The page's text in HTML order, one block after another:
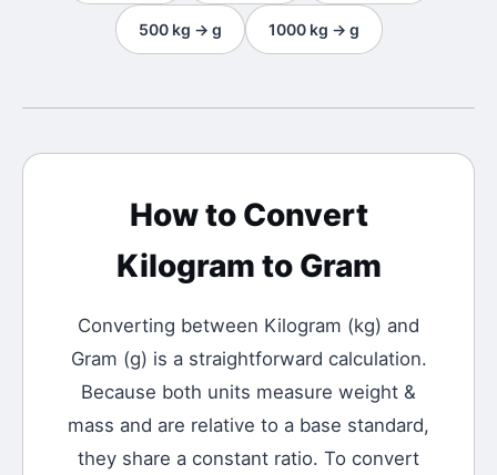
500 kg → g 1000 kg → g
How to Convert
Kilogram to Gram
Converting between Kilogram (kg) and
Gram (g) is a straightforward calculation.
Because both units measure weight &
mass and are relative to a base standard,
they share a constant ratio. To convert